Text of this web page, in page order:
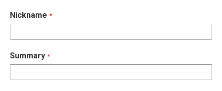
Nickname
Summary